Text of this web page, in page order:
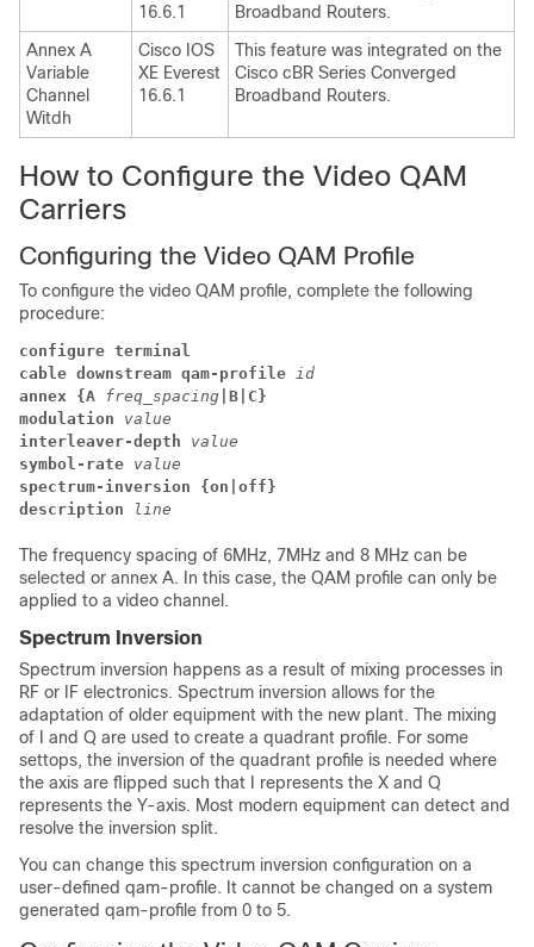
16.6.1
Broadband Routers.
Annex A
Variable
Channel
Witdh
Cisco IOS
XE Everest
16.6.1
This feature was integrated on the
Cisco cBR Series Converged
Broadband Routers.
How to Configure the Video QAM
Carriers
Configuring the Video QAM Profile
To configure the video QAM profile, complete the following
procedure:
configure terminal
cable downstream qam-profile id
annex { A freq_spacing |B|C}
modulation
value
interleaver-depth
value
symbol-rate value
spectrum-inversion {on|off}
description
line
The frequency spacing of 6MHz, 7MHz and 8 MHz can be
selected or annex A. In this case, the QAM profile can only be
applied to a video channel.
Spectrum Inversion
Spectrum inversion happens as a result of mixing processes in
RF or IF electronics. Spectrum inversion allows for the
adaptation of older equipment with the new plant. The mixing
of I and Q are used to create a quadrant profile. For some
settops, the inversion of the quadrant profile is needed where
the axis are flipped such that I represents the X and Q
represents the Y-axis. Most modern equipment can detect and
resolve the inversion split.
You can change this spectrum inversion configuration on a
user-defined qam-profile. It cannot be changed on a system
generated qam-profile from 0 to 5.